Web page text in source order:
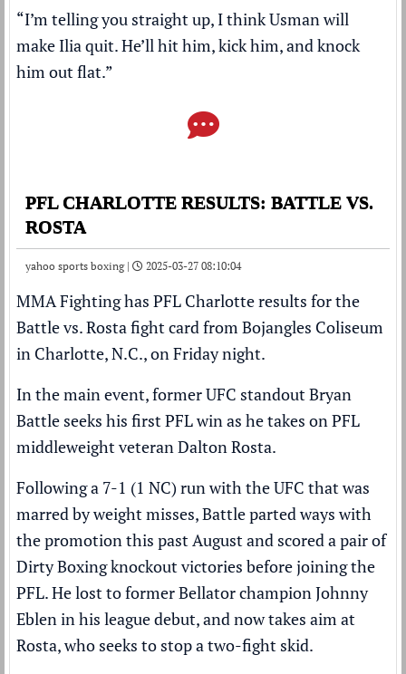
“I’m telling you straight up, I think Usman will
make Ilia quit. He’ll hit him, kick him, and knock
him out flat.”
PFL CHARLOTTE RESULTS: BATTLE VS.
ROSTA
yahoo sports boxing | 2025-03-27 08:10:04
MMA Fighting has PFL Charlotte results for the
Battle vs. Rosta fight card from Bojangles Coliseum
in Charlotte, N.C., on Friday night.
In the main event, former UFC standout Bryan
Battle seeks his first PFL win as he takes on PFL
middleweight veteran Dalton Rosta.
Following a 7-1 (1 NC) run with the UFC that was
marred by weight misses, Battle parted ways with
the promotion this past August and scored a pair of
Dirty Boxing knockout victories before joining the
PFL. He lost to former Bellator champion Johnny
Eblen in his league debut, and now takes aim at
Rosta, who seeks to stop a two-fight skid.